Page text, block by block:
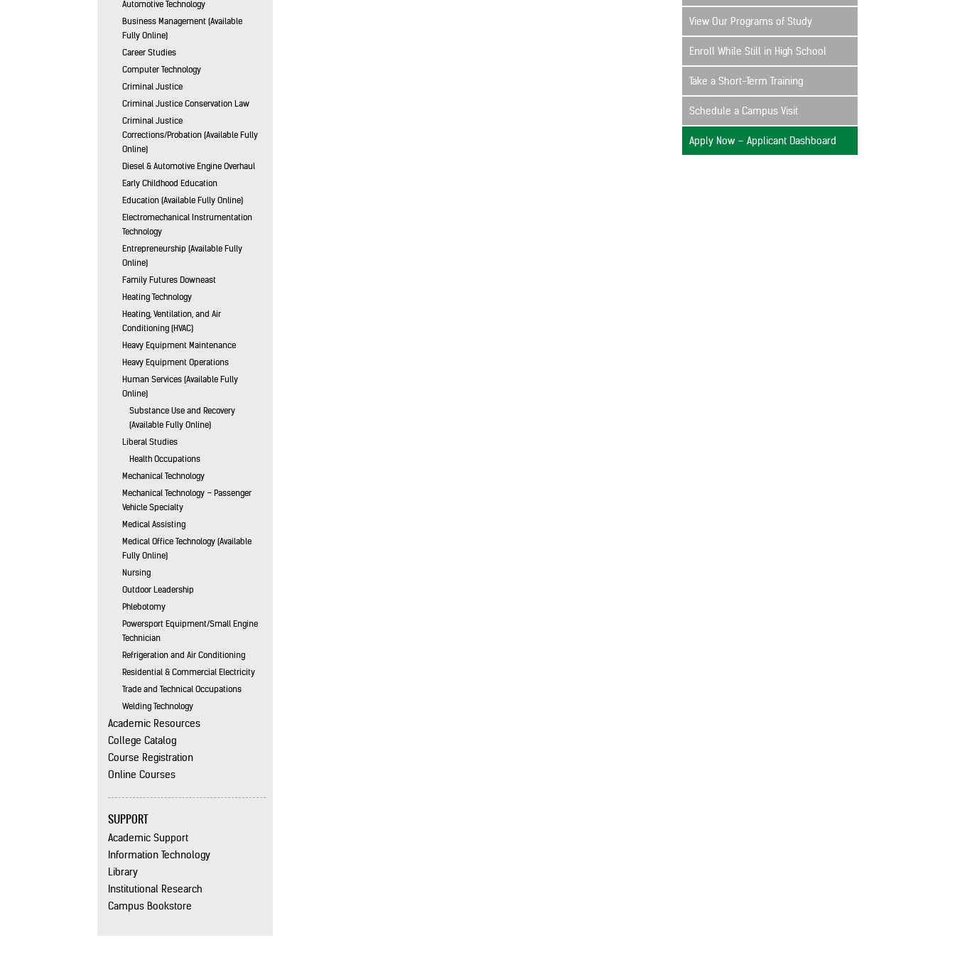
Automotive Technology
Business Management (Available
Fully Online)
Career Studies
Computer Technology
Criminal Justice
Criminal Justice Conservation Law
Criminal Justice
Corrections/Probation (Available Fully
Online)
Diesel & Automotive Engine Overhaul
Early Childhood Education
Education (Available Fully Online)
Electromechanical Instrumentation
Technology
Entrepreneurship (Available Fully
Online)
Family Futures Downeast
Heating Technology
Heating, Ventilation, and Air
Conditioning (HVAC)
Heavy Equipment Maintenance
Heavy Equipment Operations
Human Services (Available Fully
Online)
Substance Use and Recovery
(Available Fully Online)
Liberal Studies
Health Occupations
Mechanical Technology
Mechanical Technology – Passenger
Vehicle Specialty
Medical Assisting
Medical Office Technology (Available
Fully Online)
Nursing
Outdoor Leadership
Phlebotomy
Powersport Equipment/Small Engine
Technician
Refrigeration and Air Conditioning
Residential & Commercial Electricity
Trade and Technical Occupations
Welding Technology
Academic Resources
College Catalog
Course Registration
Online Courses
SUPPORT
Academic Support
Information Technology
Library
Institutional Research
Campus Bookstore
View Our Programs of Study
Enroll While Still in High School
Take a Short-Term Training
Schedule a Campus Visit
Apply Now – Applicant Dashboard